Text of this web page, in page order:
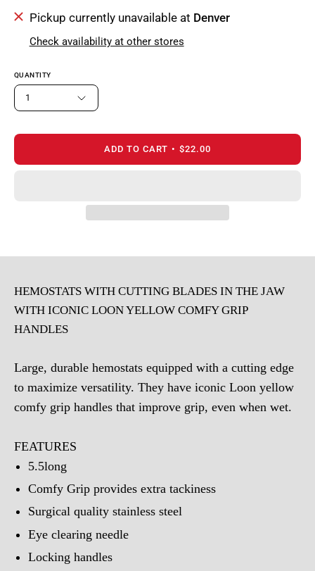
Pickup currently unavailable at Denver
Check availability at other stores
QUANTITY
1
ADD TO CART $22.00
HEMOSTATS WITH CUTTING BLADES IN THE JAW
WITH ICONIC LOON YELLOW COMFY GRIP
HANDLES
Large, durable hemostats equipped with a cutting edge
to maximize versatility. They have iconic Loon yellow
comfy grip handles that improve grip, even when wet.
FEATURES
5.5long
Comfy Grip provides extra tackiness
Surgical quality stainless steel
Eye clearing needle
Locking handles